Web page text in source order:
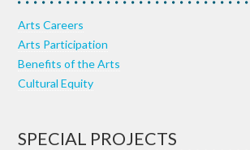
Arts Careers
Arts Participation
Benefits of the Arts
Cultural Equity
SPECIAL PROJECTS